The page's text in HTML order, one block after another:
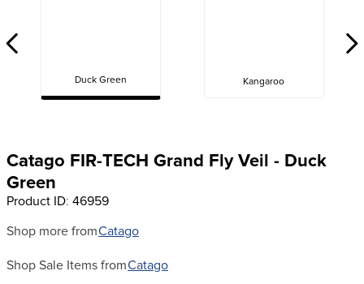
Duck Green Kangaroo
Catago FIR-TECH Grand Fly Veil - Duck
Green
Product ID: 46959
Shop more fromCatago
Shop Sale Items fromCatago
6
tall boots
10. dressage saddle pad